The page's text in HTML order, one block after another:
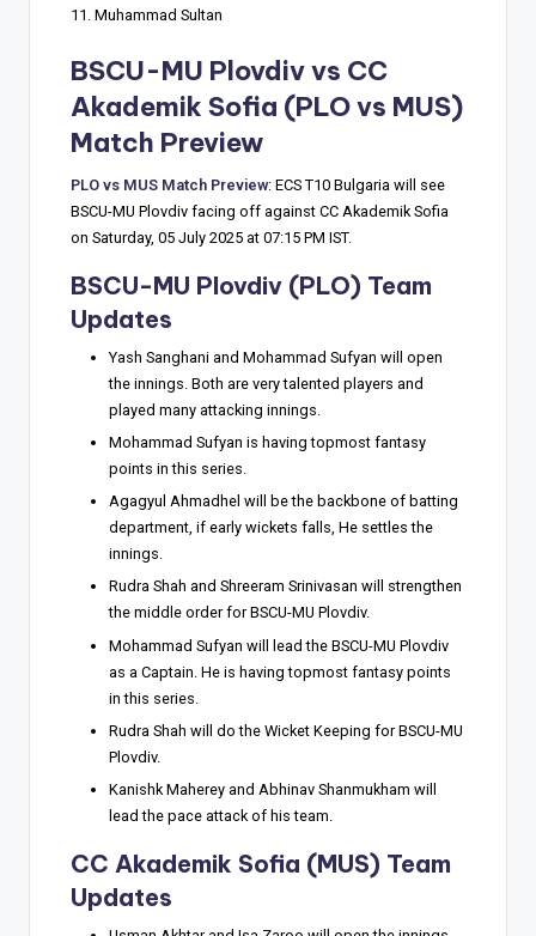
11. Muhammad Sultan
BSCU-MU Plovdiv vs CC
Akademik Sofia (PLO vs MUS)
Match Preview
PLO vs MUS Match Preview: ECS T10 Bulgaria will see
BSCU-MU Plovdiv facing off against CC Akademik Sofia
on Saturday, 05 July 2025 at 07:15 PM IST.
BSCU-MU Plovdiv (PLO) Team
Updates
Yash Sanghani and Mohammad Sufyan will open
the innings. Both are very talented players and
played many attacking innings.
Mohammad Sufyan is having topmost fantasy
points in this series.
Agagyul Ahmadhel will be the backbone of batting
department, if early wickets falls, He settles the
innings.
Rudra Shah and Shreeram Srinivasan will strengthen
the middle order for BSCU-MU Plovdiv.
Mohammad Sufyan will lead the BSCU-MU Plovdiv
as a Captain. He is having topmost fantasy points
in this series.
Rudra Shah will do the Wicket Keeping for BSCU-MU
Plovdiv.
Kanishk Maherey and Abhinav Shanmukham will
lead the pace attack of his team.
CC Akademik Sofia (MUS) Team
Updates